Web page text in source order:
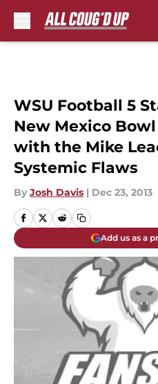
WSU Football 5
New Mexico
with the Mike
Systemic Flaws
By Josh Davis | Dec 23, 2013
Add us as a